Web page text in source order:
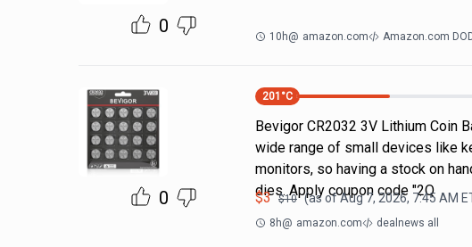
0 10h@ amazon.com Amazon.com
0
201 °C
Bevigor CR2032 3V Lithium Coin
wide range of small devices like
monitors, so having a stock on
dies. Apply coupon code "2Q
$3 $10 (as ofAug 7, 2026, 7:45 AM
8h@ amazon.com dealnews all